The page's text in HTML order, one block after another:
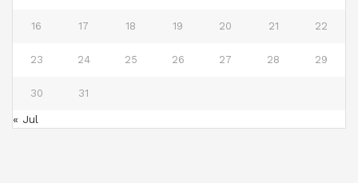
16 17 18 19 20 21 22
23 24 25 26 27 28 29
30 31
« Jul